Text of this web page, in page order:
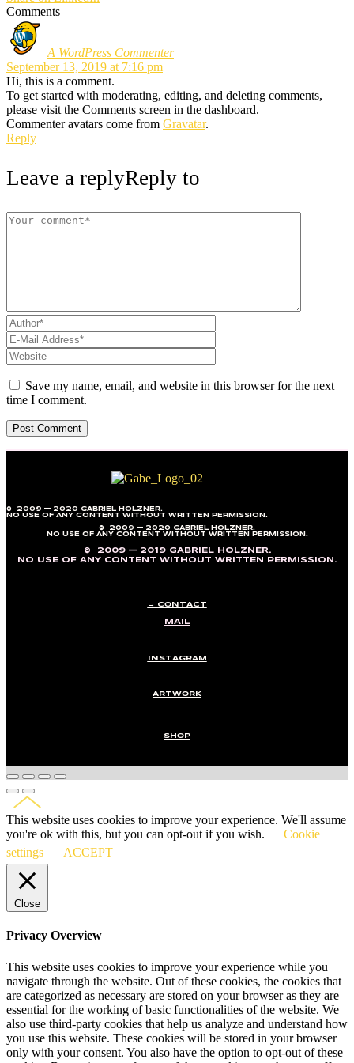
Comments
A WordPress Commenter
September 13, 2019 at 7:16 pm
Hi, this is a comment.
To get started with moderating, editing, and deleting comments,
please visit the Comments screen in the dashboard.
Commenter avatars come from Gravatar.
Reply
Leave a replyReply to
Save my name, email, and website in this browser for the next
time I comment.
© 2009 — 2020 GABRIEL HOLZNER.
NO USE OF ANY CONTENT WITHOUT WRITTEN PERMISSION.
© 2009 — 2020 GABRIEL HOLZNER.
NO USE OF ANY CONTENT WITHOUT WRITTEN PERMISSION.
© 2009 — 2019 GABRIEL HOLZNER.
NO USE OF ANY CONTENT WITHOUT WRITTEN PERMISSION.
→ CONTACT
MAIL
INSTAGRAM
ARTWORK
SHOP
This website uses cookies to improve your experience. We'll assume
you're ok with this, but you can opt-out if you wish.
Cookie
settings
ACCEPT
Close
Privacy Overview
This website uses cookies to improve your experience while you
navigate through the website. Out of these cookies, the cookies that
are categorized as necessary are stored on your browser as they are
essential for the working of basic functionalities of the website. We
also use third-party cookies that help us analyze and understand how
you use this website. These cookies will be stored in your browser
only with your consent. You also have the option to opt-out of these